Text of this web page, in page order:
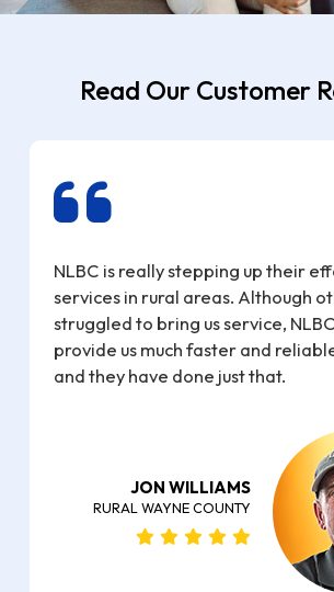
Read Our Customer
NLBC is really stepping up their
services in rural areas. Although
struggled to bring us service,
provide us much faster and
and they have done just that.
JON WILLIAMS
RURAL WAYNE COUNTY